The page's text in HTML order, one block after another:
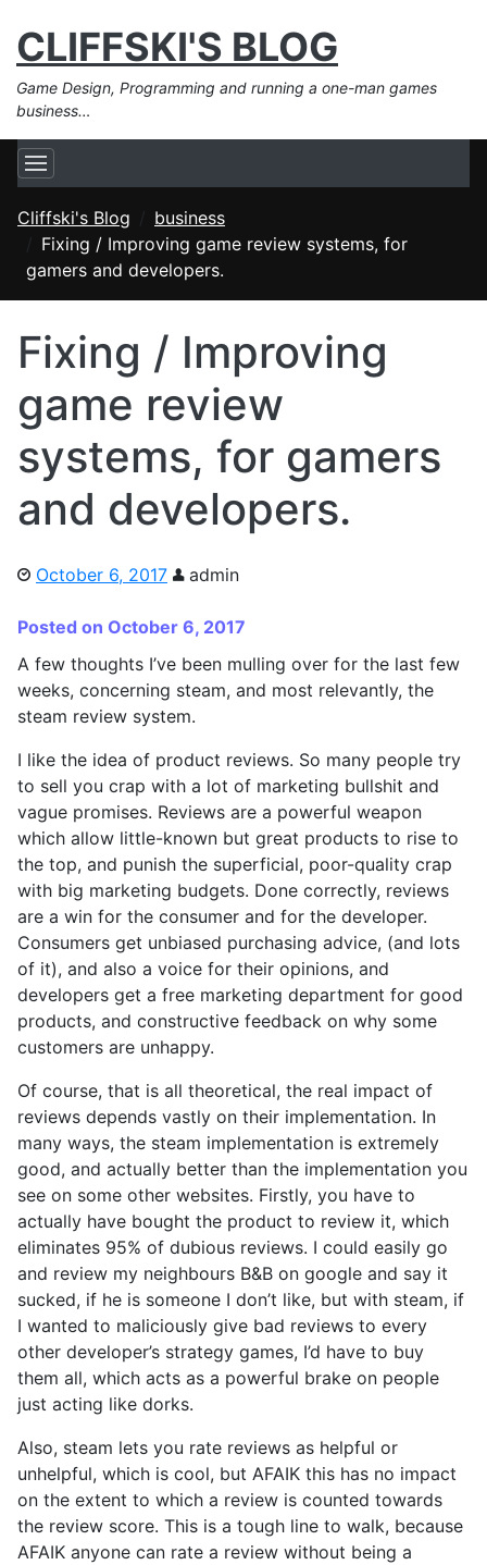
CLIFFSKI'S BLOG
Game Design, Programming and running a one-man games
business…
Cliffski's Blog
business
Fixing / Improving game review systems, for
gamers and developers.
Fixing / Improving
game review
systems, for gamers
and developers.
October 6, 2017 admin
Posted on October 6, 2017
A few thoughts I’ve been mulling over for the last few
weeks, concerning steam, and most relevantly, the
steam review system.
I like the idea of product reviews. So many people try
to sell you crap with a lot of marketing bullshit and
vague promises. Reviews are a powerful weapon
which allow little-known but great products to rise to
the top, and punish the superficial, poor-quality crap
with big marketing budgets. Done correctly, reviews
are a win for the consumer and for the developer.
Consumers get unbiased purchasing advice, (and lots
of it), and also a voice for their opinions, and
developers get a free marketing department for good
products, and constructive feedback on why some
customers are unhappy.
Of course, that is all theoretical, the real impact of
reviews depends vastly on their implementation. In
many ways, the steam implementation is extremely
good, and actually better than the implementation you
see on some other websites. Firstly, you have to
actually have bought the product to review it, which
eliminates 95% of dubious reviews. I could easily go
and review my neighbours B&B on google and say it
sucked, if he is someone I don’t like, but with steam, if
I wanted to maliciously give bad reviews to every
other developer’s strategy games, I’d have to buy
them all, which acts as a powerful brake on people
just acting like dorks.
Also, steam lets you rate reviews as helpful or
unhelpful, which is cool, but AFAIK this has no impact
on the extent to which a review is counted towards
the review score. This is a tough line to walk, because
AFAIK anyone can rate a review without being a